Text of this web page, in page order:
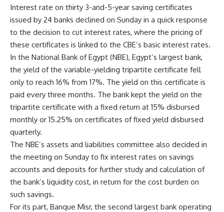
Interest rate on thirty 3-and-5-year saving certificates
issued by 24 banks declined on Sunday in a quick response
to the decision to cut interest rates, where the pricing of
these certificates is linked to the CBE’s basic interest rates.
In the National Bank of Egypt (NBE), Egypt’s largest bank,
the yield of the variable-yielding tripartite certificate fell
only to reach 16% from 17%. The yield on this certificate is
paid every three months. The bank kept the yield on the
tripartite certificate with a fixed return at 15% disbursed
monthly or 15.25% on certificates of fixed yield disbursed
quarterly.
The NBE’s assets and liabilities committee also decided in
the meeting on Sunday to fix interest rates on savings
accounts and deposits for further study and calculation of
the bank’s liquidity cost, in return for the cost burden on
such savings.
For its part, Banque Misr, the second largest bank operating